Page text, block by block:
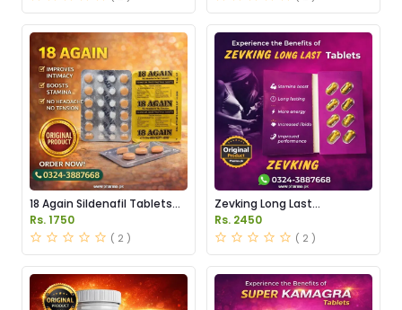
18 Again Sildenafil Tablets
Price in Pakistan
Rs. 1750
( 2 )
Zevking Long Last
Dapoxetine Tablets Price in
Pakistan
Rs. 2450
( 2 )